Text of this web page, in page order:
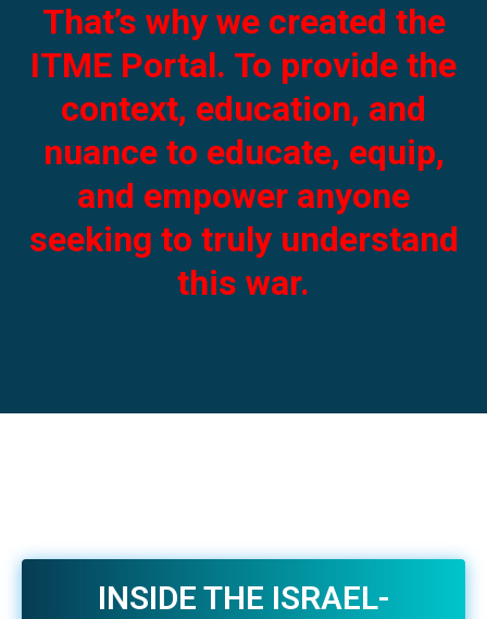
That’s why we created the
ITME Portal. To provide the
context, education, and
nuance to educate, equip,
and empower anyone
seeking to truly understand
this war.
INSIDE THE ISRAEL-